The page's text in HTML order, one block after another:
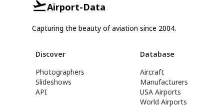
Airport-Data
Capturing the beauty of aviation since 2004.
Discover
Photographers
Slideshows
API
Database
Aircraft
Manufacturers
USA Airports
World Airports